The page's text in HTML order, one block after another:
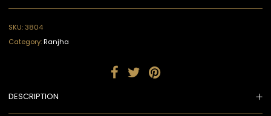
SKU:3804
Category:Ranjha
DESCRIPTION